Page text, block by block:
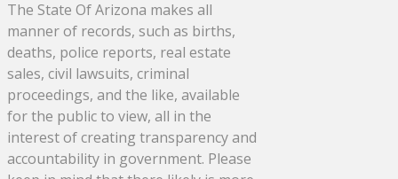
The State Of Arizona makes all
manner of records, such as births,
deaths, police reports, real estate
sales, civil lawsuits, criminal
proceedings, and the like, available
for the public to view, all in the
interest of creating transparency and
accountability in government. Please